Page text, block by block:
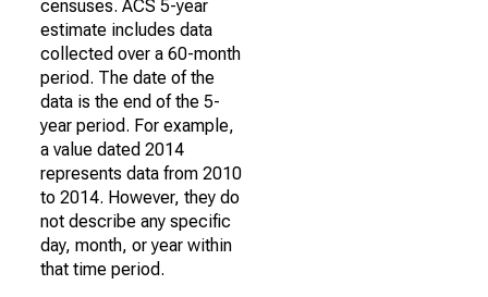
censuses. ACS 5-year
estimate includes data
collected over a 60-month
period. The date of the
data is the end of the 5-
year period. For example,
a value dated 2014
represents data from 2010
to 2014. However, they do
not describe any specific
day, month, or year within
that time period.